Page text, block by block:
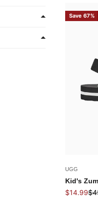
Save 67%
UGG
Kid's
Sale price
$14.99